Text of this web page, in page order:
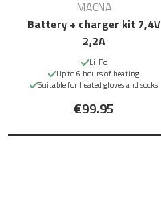
MACNA
Battery + charger kit 7,4V
2,2A
Li-Po
Up to 6 hours of heating
Suitable for heated gloves and socks
€99.95